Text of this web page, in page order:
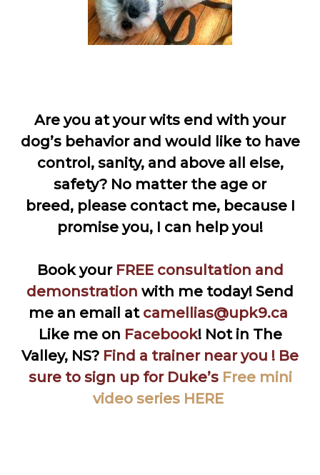
Are you at your wits end with your
dog’s behavior and would like to have
control, sanity, and above all else,
safety? No matter the age or
breed, please contact me, because I
promise you, I can help you!
Book your FREE consultation and
demonstration with me today! Send
me an email at camellias@upk9.ca
Like me on Facebook! Not in The
Valley, NS? Find a trainer near you ! Be
sure to sign up for Duke’sFree mini
video series HERE